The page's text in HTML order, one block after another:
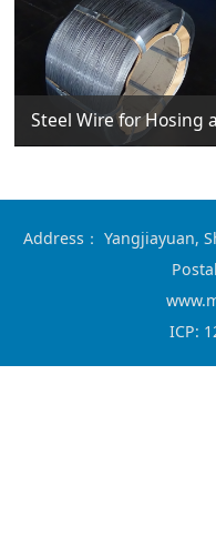
Steel Wire for Hosing
Address： Yangjiayuan,
ICP: